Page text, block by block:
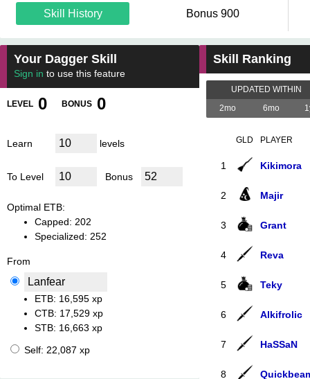
Skill History Bonus 900
Your Dagger Skill
Sign in to use this feature
LEVEL 0 BONUS 0
Learn levels
To Level Bonus
Optimal ETB:
Capped: 202
Specialized: 252
From
ETB: 16,​595 xp
CTB: 17,​529 xp
STB: 16,​663 xp
Self: 22,​087 xp
Skill Ranking
UPDATED WITHIN
2mo
6mo
GLD PLAYER
1 Kikimora
2 Majir
3 Grant
4 Reva
5 Teky
6 Alkifrolic
7 HaSSaN
8